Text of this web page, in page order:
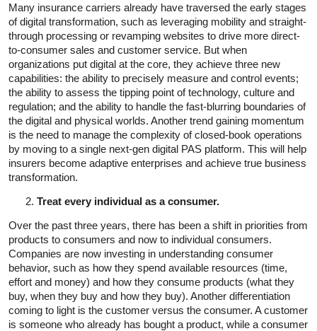
Many insurance carriers already have traversed the early stages
of digital transformation, such as leveraging mobility and straight-
through processing or revamping websites to drive more direct-
to-consumer sales and customer service. But when
organizations put digital at the core, they achieve three new
capabilities: the ability to precisely measure and control events;
the ability to assess the tipping point of technology, culture and
regulation; and the ability to handle the fast-blurring boundaries of
the digital and physical worlds. Another trend gaining momentum
is the need to manage the complexity of closed-book operations
by moving to a single next-gen digital PAS platform. This will help
insurers become adaptive enterprises and achieve true business
transformation.
Treat every individual as a consumer.
Over the past three years, there has been a shift in priorities from
products to consumers and now to individual consumers.
Companies are now investing in understanding consumer
behavior, such as how they spend available resources (time,
effort and money) and how they consume products (what they
buy, when they buy and how they buy). Another differentiation
coming to light is the customer versus the consumer. A customer
is someone who already has bought a product, while a consumer